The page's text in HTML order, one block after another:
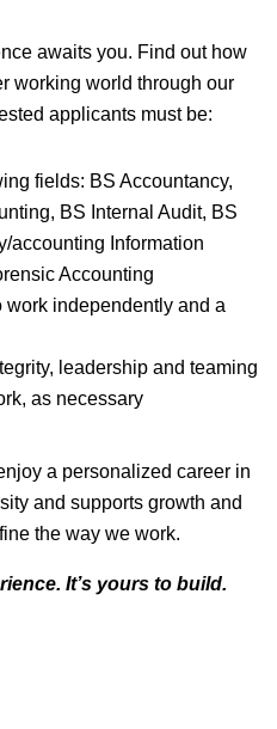
awaits you. Find out how
working world through our
applicants must be:
fields: BS Accountancy,
BS Internal Audit, BS
accounting Information
Accounting
independently and a
leadership and teaming
as necessary
a personalized career in
and supports growth and
the way we work.
It’s yours to build.